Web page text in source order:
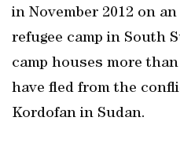
in November 2012 on
refugee camp in South
camp houses more
have fled from the
Kordofan in Sudan.